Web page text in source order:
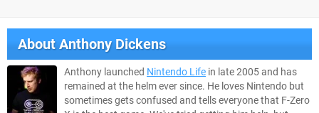
AboutAnthony Dickens
Anthony launched Nintendo Life in late 2005 and has
remained at the helm ever since. He loves Nintendo but
sometimes gets confused and tells everyone that F-Zero